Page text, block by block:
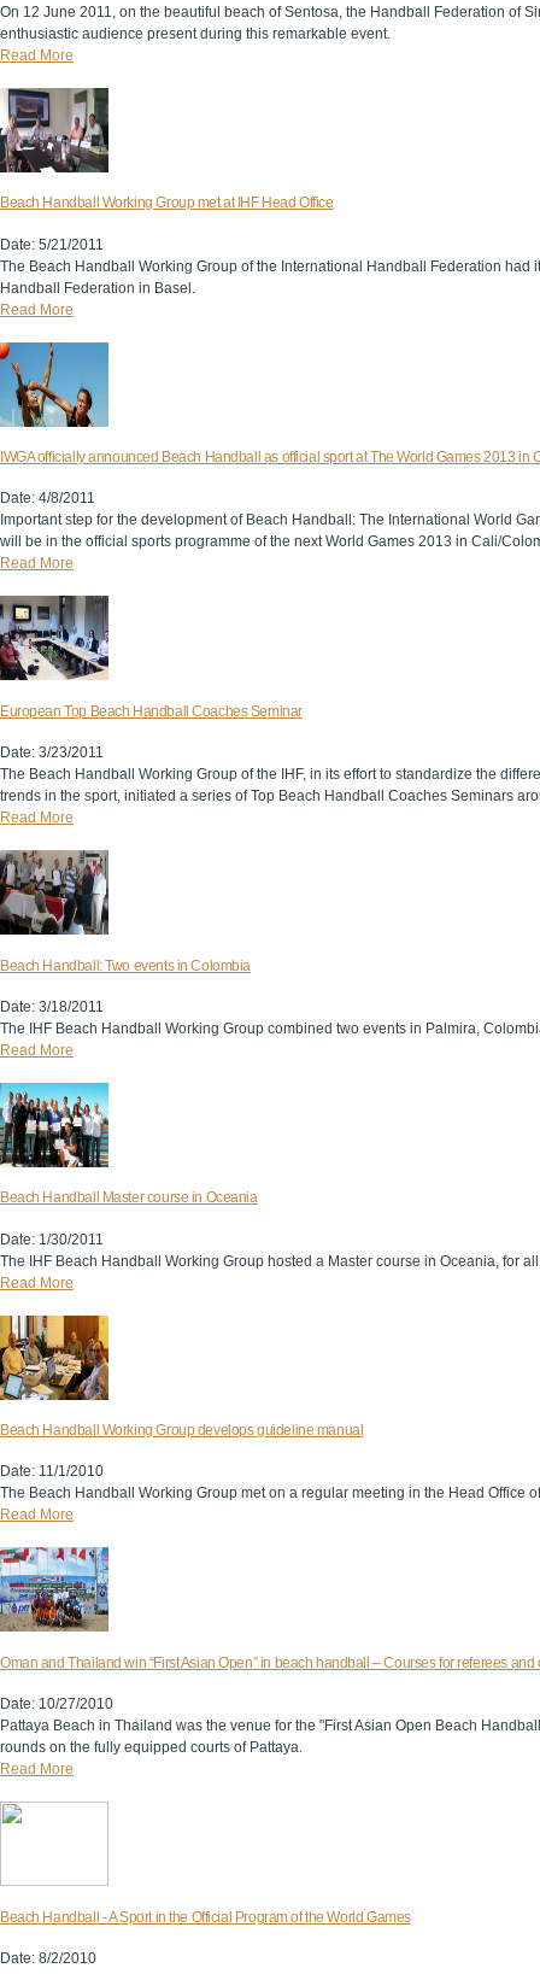
On 12 June 2011, on the beautiful beach of Sentosa, the Handball Federation of
enthusiastic audience present during this remarkable event.
Read More
Beach Handball Working Group met at IHF Head Office
Date: 5/21/2011
The Beach Handball Working Group of the International Handball Federation
Handball Federation in Basel.
Read More
IWGA officially announced Beach Handball as official sport at The World Games 2013 in
Date: 4/8/2011
Important step for the development of Beach Handball: The International World
will be in the official sports programme of the next World Games 2013 in Cali/
Read More
European Top Beach Handball Coaches Seminar
Date: 3/23/2011
The Beach Handball Working Group of the IHF, in its effort to standardize the
trends in the sport, initiated a series of Top Beach Handball Coaches Seminars
Read More
Beach Handball: Two events in Colombia
Date: 3/18/2011
The IHF Beach Handball Working Group combined two events in Palmira,
Read More
Beach Handball Master course in Oceania
Date: 1/30/2011
The IHF Beach Handball Working Group hosted a Master course in Oceania, for
Read More
Beach Handball Working Group develops guideline manual
Date: 11/1/2010
The Beach Handball Working Group met on a regular meeting in the Head Office
Read More
Oman and Thailand win “First Asian Open” in beach handball – Courses for referees and
Date: 10/27/2010
Pattaya Beach in Thailand was the venue for the "First Asian Open Beach
rounds on the fully equipped courts of Pattaya.
Read More
Beach Handball - A Sport in the Official Program of the World Games
Date: 8/2/2010